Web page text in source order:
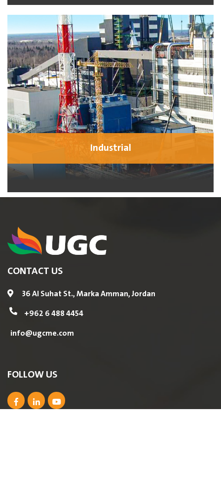
Industrial
CONTACT US
36 Al Suhat St., Marka Amman, Jordan
+962 6 488 4454
info@ugcme.com
FOLLOW US